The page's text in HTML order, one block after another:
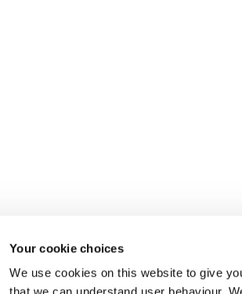
Your cookie choices
We use cookies on this website to give